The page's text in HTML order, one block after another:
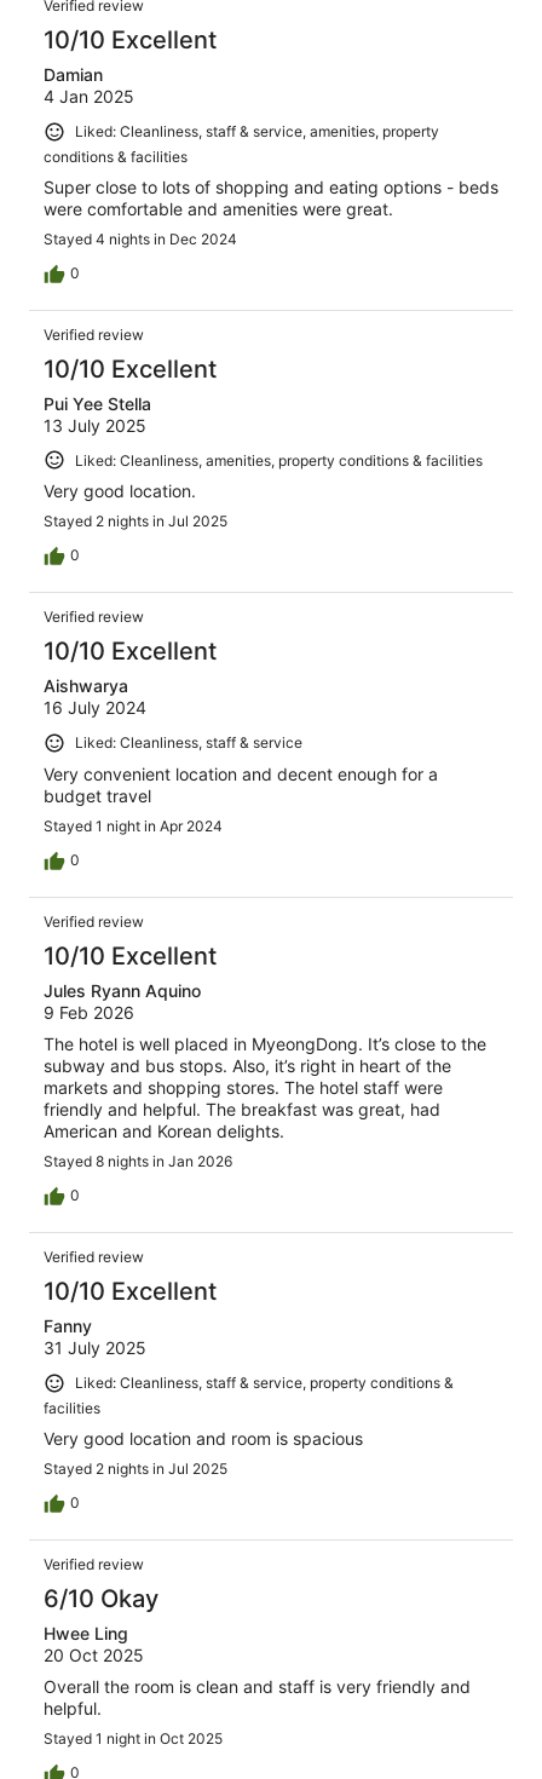
Verified review
10/10 Excellent
Damian
4 Jan 2025
Liked: Cleanliness, staff & service, amenities, property
conditions & facilities
Super close to lots of shopping and eating options - beds
were comfortable and amenities were great.
Stayed 4 nights in Dec 2024
0
Verified review
10/10 Excellent
Pui Yee Stella
13 July 2025
Liked: Cleanliness, amenities, property conditions & facilities
Very good location.
Stayed 2 nights in Jul 2025
0
Verified review
10/10 Excellent
Aishwarya
16 July 2024
Liked: Cleanliness, staff & service
Very convenient location and decent enough for a
budget travel
Stayed 1 night in Apr 2024
0
Verified review
10/10 Excellent
Jules Ryann Aquino
9 Feb 2026
The hotel is well placed in MyeongDong. It’s close to the
subway and bus stops. Also, it’s right in heart of the
markets and shopping stores. The hotel staff were
friendly and helpful. The breakfast was great, had
American and Korean delights.
Stayed 8 nights in Jan 2026
0
Verified review
10/10 Excellent
Fanny
31 July 2025
Liked: Cleanliness, staff & service, property conditions &
facilities
Very good location and room is spacious
Stayed 2 nights in Jul 2025
0
Verified review
6/10 Okay
Hwee Ling
20 Oct 2025
Overall the room is clean and staff is very friendly and
helpful.
Stayed 1 night in Oct 2025
0